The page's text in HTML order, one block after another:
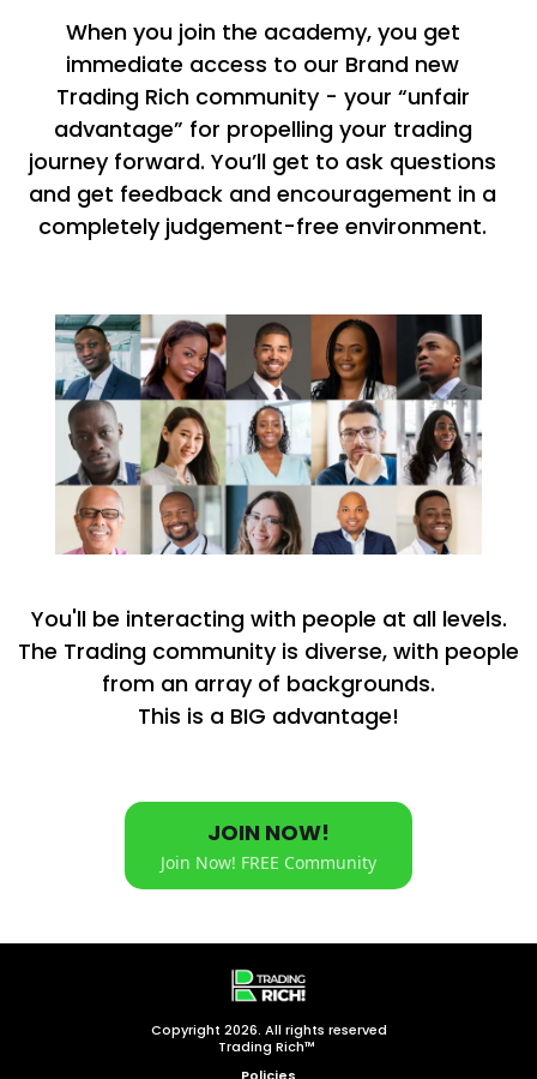
When you join the academy, you get
immediate access to our Brand new
Trading Rich community - your “unfair
advantage” for propelling your trading
journey forward. You’ll get to ask questions
and get feedback and encouragement in a
completely judgement-free environment.
You'll be interacting with people at all levels.
The Trading community is diverse, with people
from an array of backgrounds.
This is a BIG advantage!
JOIN NOW!
Join Now! FREE Community
Copyright 2026. All rights reserved
Trading Rich™